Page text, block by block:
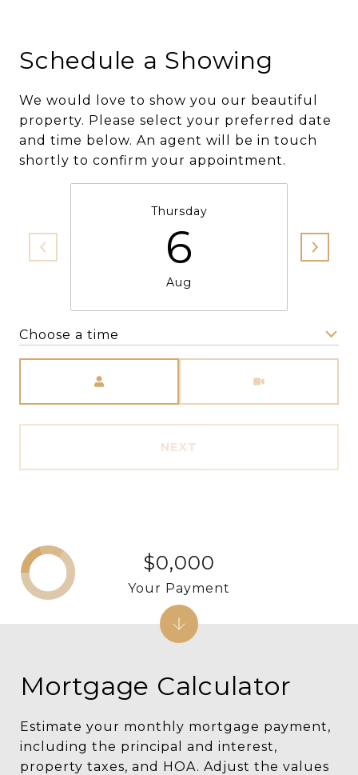
Schedule a Showing
We would love to show you our beautiful
property. Please select your preferred date
and time below. An agent will be in touch
shortly to confirm your appointment.
Thursday
6
Aug
Choose a time
NEXT
Mortgage Calculator
Estimate your monthly mortgage payment,
including the principal and interest,
property taxes, and HOA. Adjust the values
$0,000
Your Payment